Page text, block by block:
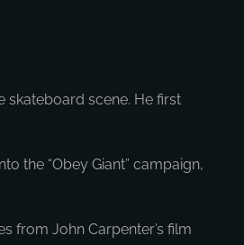
skateboard scene. He first
the “Obey Giant” campaign,
from John Carpenter’s film